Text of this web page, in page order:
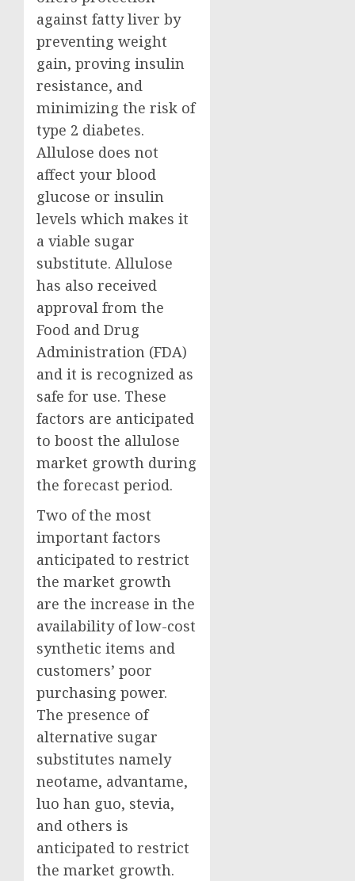
against fatty liver by
preventing weight
gain, proving insulin
resistance, and
minimizing the risk of
type 2 diabetes.
Allulose does not
affect your blood
glucose or insulin
levels which makes it
a viable sugar
substitute. Allulose
has also received
approval from the
Food and Drug
Administration (FDA)
and it is recognized as
safe for use. These
factors are anticipated
to boost the allulose
market growth during
the forecast period.
Two of the most
important factors
anticipated to restrict
the market growth
are the increase in the
availability of low-cost
synthetic items and
customers’ poor
purchasing power.
The presence of
alternative sugar
substitutes namely
neotame, advantame,
luo han guo, stevia,
and others is
anticipated to restrict
the market growth.